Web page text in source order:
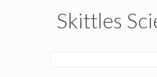
Skittles